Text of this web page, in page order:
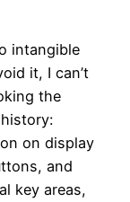
intangible
it, I can’t
the
on display
and
key areas,